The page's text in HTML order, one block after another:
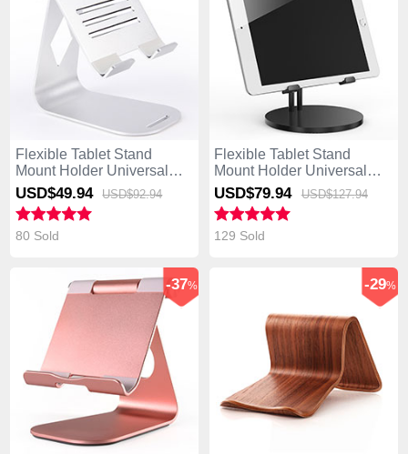
Flexible Tablet Stand
Mount Holder Universal
K25 for Asus Transformer
Book T300 Chi Silver
USD$49.94 USD$92.94
80 Sold
Flexible Tablet Stand
Mount Holder Universal
K24 for Asus Transformer
Book T300 Chi Black
USD$79.94 USD$127.94
129 Sold
-37% -29%